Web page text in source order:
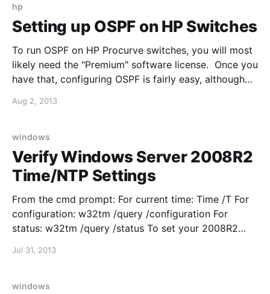
information on other parties in the call. C-SE Call
State Event State of call
hp
Setting up OSPF on HP Switches
To run OSPF on HP Procurve switches, you will most
likely need the "Premium" software license. Once you
have that, configuring OSPF is fairly easy, although
want to enable OSPF in area 0 on my HP core switch
Aug 2, 2013
windows
Verify Windows Server 2008R2
Time/NTP Settings
From the cmd prompt: For current time: Time /T For
configuration: w32tm /query /configuration For
status: w32tm /query /status To set your 2008R2
keys: 1.
Services\W32Time\Config\AnnounceFlags and
Jul 31, 2013
windows